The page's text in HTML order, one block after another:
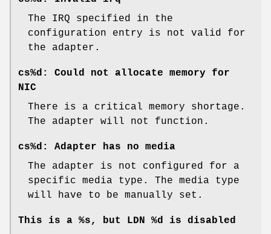
The IRQ specified in the
configuration entry is not valid for
the adapter.
cs%d: Could not allocate memory for
NIC
There is a critical memory shortage.
The adapter will not function.
cs%d: Adapter has no media
The adapter is not configured for a
specific media type. The media type
will have to be manually set.
This is a %s, but LDN %d is disabled